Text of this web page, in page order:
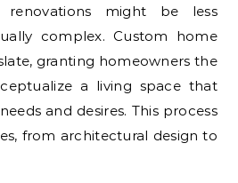
might be less
complex. Custom home
granting homeowners the
a living space that
and desires. This process
from architectural design to